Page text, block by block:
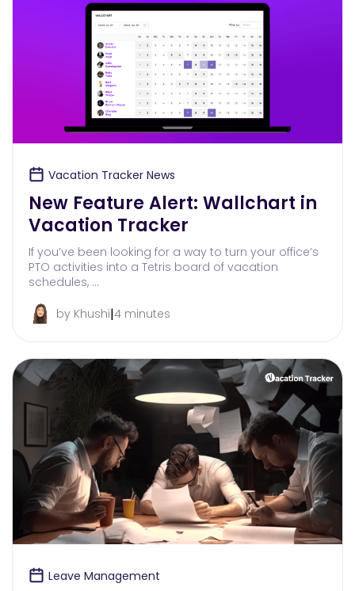
Vacation Tracker News
New Feature Alert: Wallchart in
Vacation Tracker
If you’ve been looking for a way to turn your office’s
PTO activities into a Tetris board of vacation
schedules, …
by Khushi|4 minutes
Leave Management